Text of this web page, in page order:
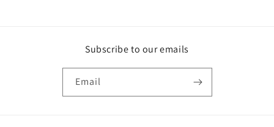
Subscribe to our emails
Email